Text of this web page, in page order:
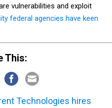
vulnerabilities and exploit
federal agencies have keen
This:
Technologies hires